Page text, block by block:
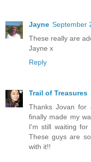
Jayne September
These really are
Jayne x
Reply
Trail of Treasures
Thanks Jovan for
finally made my
I'm still waiting
These guys are
with it!!